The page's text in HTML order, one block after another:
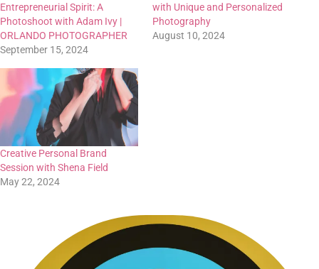
Entrepreneurial Spirit: A
Photoshoot with Adam Ivy |
ORLANDO PHOTOGRAPHER
September 15, 2024
with Unique and Personalized
Photography
August 10, 2024
Creative Personal Brand
Session with Shena Field
May 22, 2024